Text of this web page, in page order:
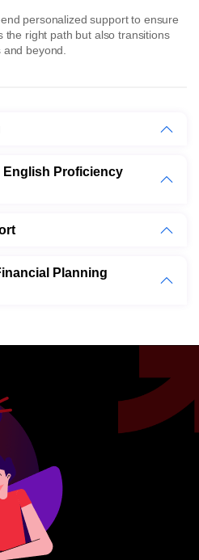
personalized support to ensure
the right path but also transitions
and beyond.
English Proficiency
Planning